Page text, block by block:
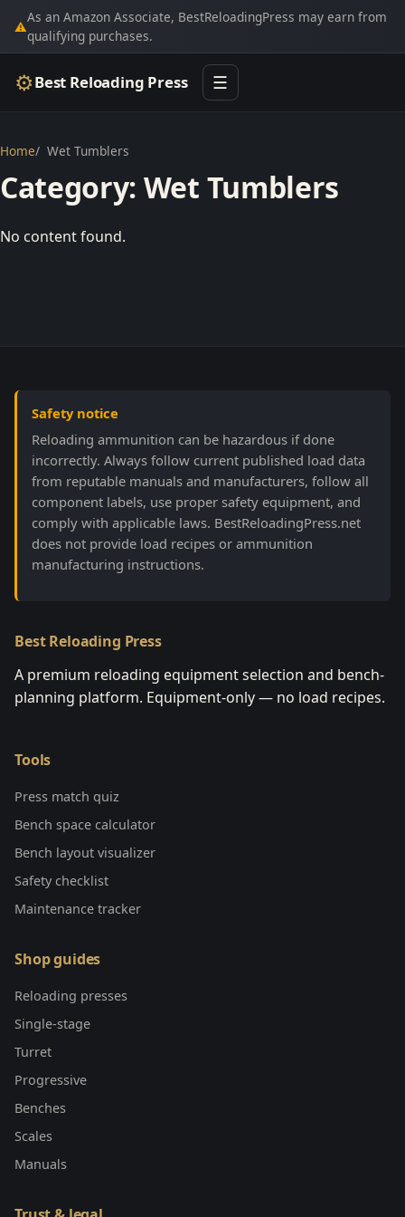
⚠
As an Amazon Associate, BestReloadingPress may earn from
qualifying purchases.
⚙Best Reloading Press ☰
Home Wet Tumblers
Category: Wet Tumblers
No content found.
Safety notice
Reloading ammunition can be hazardous if done
incorrectly. Always follow current published load data
from reputable manuals and manufacturers, follow all
component labels, use proper safety equipment, and
comply with applicable laws. BestReloadingPress.net
does not provide load recipes or ammunition
manufacturing instructions.
Best Reloading Press
A premium reloading equipment selection and bench-
planning platform. Equipment-only — no load recipes.
Tools
Press match quiz
Bench space calculator
Bench layout visualizer
Safety checklist
Maintenance tracker
Shop guides
Reloading presses
Single-stage
Turret
Progressive
Benches
Scales
Manuals